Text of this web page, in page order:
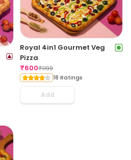
Royal 4in1 Gourmet Veg
Pizza
₹600₹1199
18 Ratings
Add